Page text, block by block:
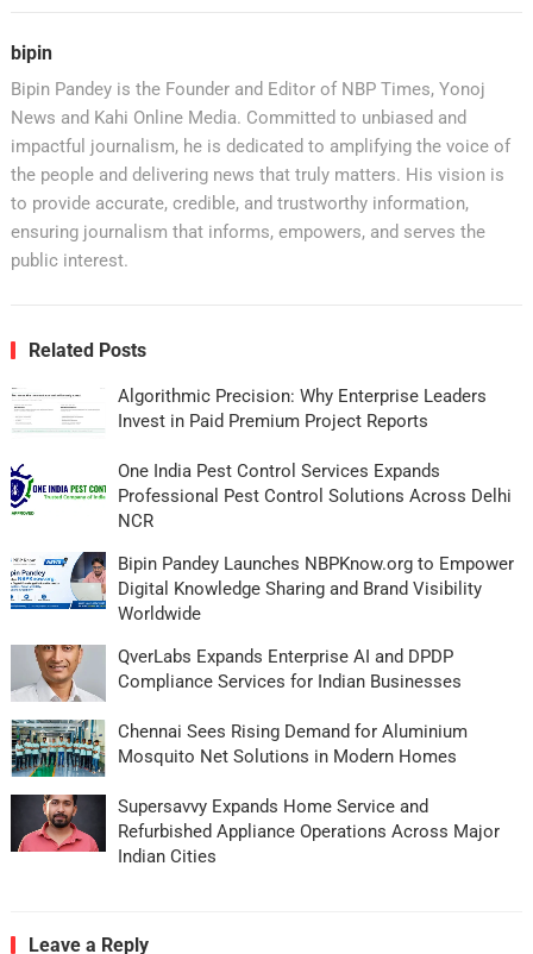
bipin
Bipin Pandey is the Founder and Editor of NBP Times, Yonoj
News and Kahi Online Media. Committed to unbiased and
impactful journalism, he is dedicated to amplifying the voice of
the people and delivering news that truly matters. His vision is
to provide accurate, credible, and trustworthy information,
ensuring journalism that informs, empowers, and serves the
public interest.
Related Posts
Algorithmic Precision: Why Enterprise Leaders
Invest in Paid Premium Project Reports
One India Pest Control Services Expands
Professional Pest Control Solutions Across Delhi
NCR
Bipin Pandey Launches NBPKnow.org to Empower
Digital Knowledge Sharing and Brand Visibility
Worldwide
QverLabs Expands Enterprise AI and DPDP
Compliance Services for Indian Businesses
Chennai Sees Rising Demand for Aluminium
Mosquito Net Solutions in Modern Homes
Supersavvy Expands Home Service and
Refurbished Appliance Operations Across Major
Indian Cities
Leave a Reply